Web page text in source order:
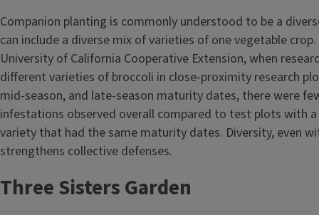
Companion planting is commonly understood to be a
can include a diverse mix of varieties of one vegetable
University of California Cooperative Extension, when
different varieties of broccoli in close-proximity research
mid-season, and late-season maturity dates, there were
infestations observed overall compared to test plots with
variety that had the same maturity dates. Diversity, even
strengthens collective defenses.
Three Sisters Garden